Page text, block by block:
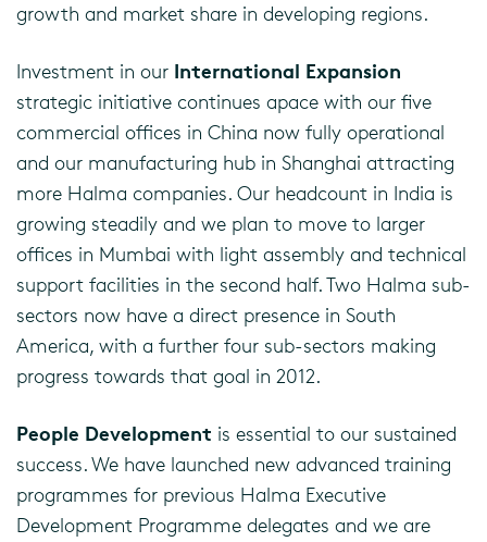
growth and market share in developing regions.
Investment in our International Expansion
strategic initiative continues apace with our five
commercial offices in China now fully operational
and our manufacturing hub in Shanghai attracting
more Halma companies. Our headcount in India is
growing steadily and we plan to move to larger
offices in Mumbai with light assembly and technical
support facilities in the second half. Two Halma sub-
sectors now have a direct presence in South
America, with a further four sub-sectors making
progress towards that goal in 2012.
People Development is essential to our sustained
success. We have launched new advanced training
programmes for previous Halma Executive
Development Programme delegates and we are